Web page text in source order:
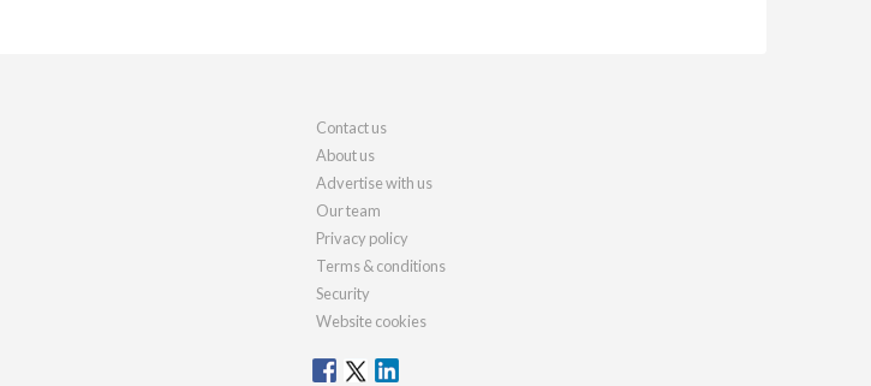
Contact us
About us
Advertise with us
Our team
Privacy policy
Terms & conditions
Security
Website cookies